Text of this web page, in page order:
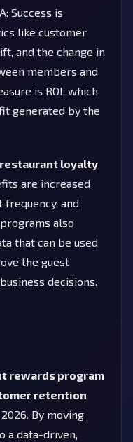
A: Success is
like customer
and the change in
members and
is ROI, which
generated by the
loyalty
are increased
and
also
that can be used
the guest
business decisions.
rewards program
retention
By moving
a data-driven,